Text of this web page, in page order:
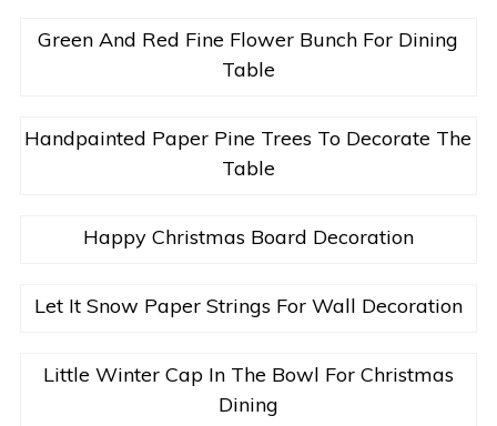
Green And Red Fine Flower Bunch For Dining
Table
Handpainted Paper Pine Trees To Decorate The
Table
Happy Christmas Board Decoration
Let It Snow Paper Strings For Wall Decoration
Little Winter Cap In The Bowl For Christmas
Dining